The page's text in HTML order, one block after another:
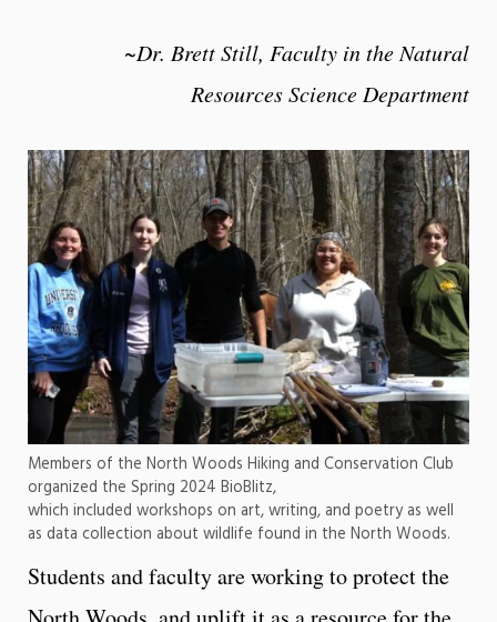
~Dr. Brett Still, Faculty in the Natural
Resources Science Department
Members of the North Woods Hiking and Conservation Club
organized the Spring 2024 BioBlitz,
which included workshops on art, writing, and poetry as well
as data collection about wildlife found in the North Woods.
Students and faculty are working to protect the